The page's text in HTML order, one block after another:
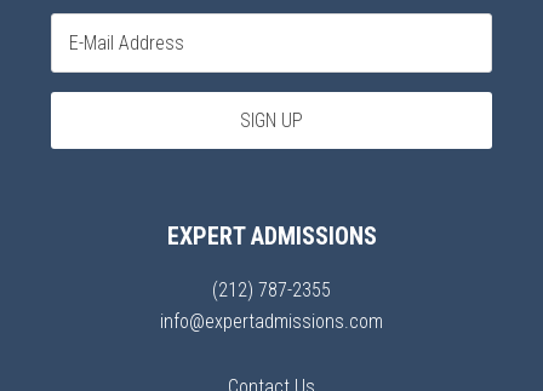
EXPERT ADMISSIONS
(212) 787-2355
info@expertadmissions.com